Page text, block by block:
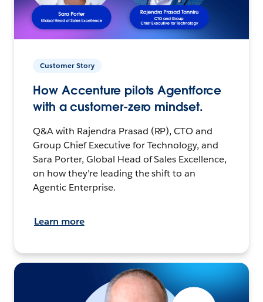
Customer Story
How Accenture pilots Agentforce
with a customer-zero mindset.
Q&A with Rajendra Prasad (RP), CTO and
Group Chief Executive for Technology, and
Sara Porter, Global Head of Sales Excellence,
on how they’re leading the shift to an
Agentic Enterprise.
Learn more